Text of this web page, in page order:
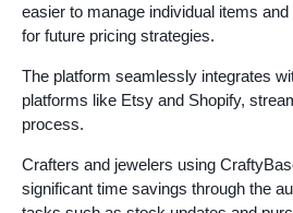
easier to manage individual items
for future pricing strategies.
The platform seamlessly integrates
platforms like Etsy and Shopify,
process.
Crafters and jewelers using
significant time savings through the